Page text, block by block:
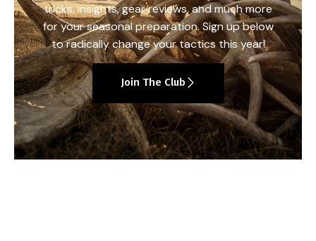
tricks, insights, gear reviews, and much more
for your seasonal preparation. Sign up below
to radically change your tactics this year!
Join The Club